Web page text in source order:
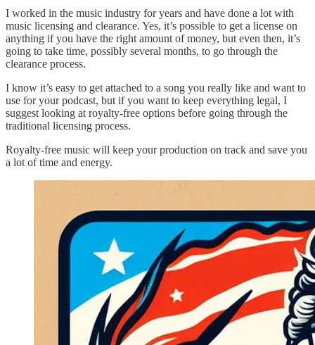
I worked in the music industry for years and have done a lot with
music licensing and clearance. Yes, it’s possible to get a license on
anything if you have the right amount of money, but even then, it’s
going to take time, possibly several months, to go through the
clearance process.
I know it’s easy to get attached to a song you really like and want to
use for your podcast, but if you want to keep everything legal, I
suggest looking at royalty-free options before going through the
traditional licensing process.
Royalty-free music will keep your production on track and save you
a lot of time and energy.